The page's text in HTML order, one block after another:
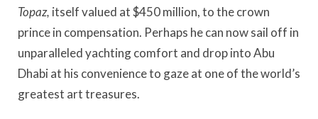
Topaz, itself valued at $450 million, to the crown
prince in compensation. Perhaps he can now sail off in
unparalleled yachting comfort and drop into Abu
Dhabi at his convenience to gaze at one of the world’s
greatest art treasures.